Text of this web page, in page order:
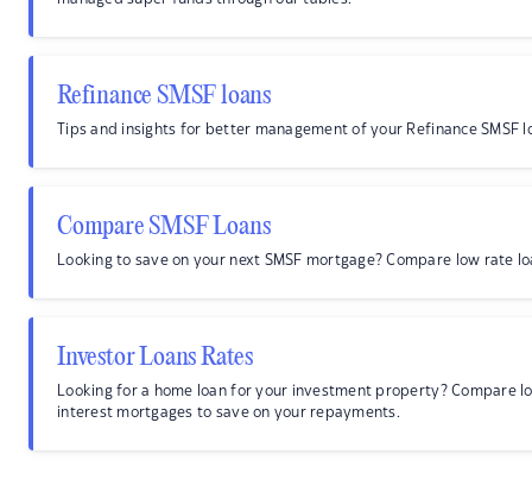
Refinance SMSF loans
Tips and insights for better management of your Refinance SMSF
Compare SMSF Loans
Looking to save on your next SMSF mortgage? Compare low rate
Investor Loans Rates
Looking for a home loan for your investment property? Compare
interest mortgages to save on your repayments.